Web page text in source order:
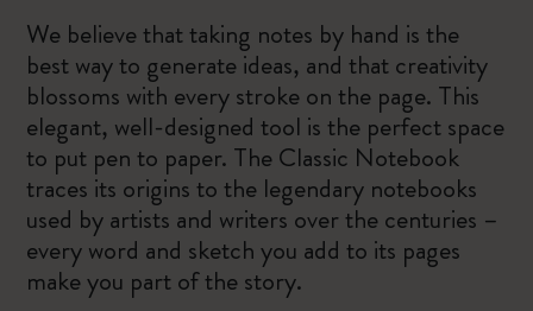
We believe that taking notes by hand is the
best way to generate ideas, and that creativity
blossoms with every stroke on the page. This
elegant, well-designed tool is the perfect space
to put pen to paper. The Classic Notebook
traces its origins to the legendary notebooks
used by artists and writers over the centuries –
every word and sketch you add to its pages
make you part of the story.